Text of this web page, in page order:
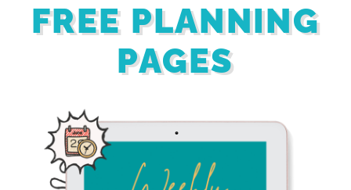
FREE PLANNING
PAGES